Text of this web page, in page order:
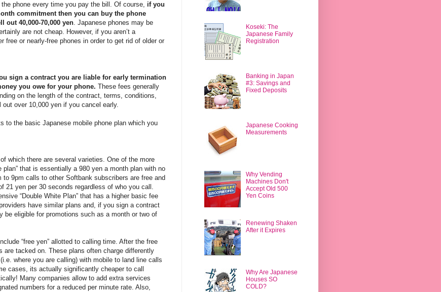
phone every time you pay the bill. Of course, if you
commitment then you can buy the phone
out 40,000-70,000 yen. Japanese phones may be
are not cheap. However, if you aren’t a
free or nearly-free phones in order to get rid of older or
sign a contract you are liable for early termination
you owe for your phone. These fees generally
on the length of the contract, terms, conditions,
over 10,000 yen if you cancel early.
to the basic Japanese mobile phone plan which you
which there are several varieties. One of the more
plan” that is essentially a 980 yen a month plan with no
9pm calls to other Softbank subscribers are free and
21 yen per 30 seconds regardless of who you call.
“Double White Plan” that has a higher basic fee
have similar plans and, if you sign a contract
be eligible for promotions such as a month or two of
“free yen” allotted to calling time. After the free
are tacked on. These plans often charge differently
where you are calling) with mobile to land line calls
cases, its actually significantly cheaper to call
Many companies allow to add extra services
numbers for a reduced per minute rate. Also,
Koseki: The
Japanese Family
Registration
Banking in Japan
#3: Savings and
Fixed Deposits
Japanese Cooking
Measurements
Why Vending
Machines Don't
Accept Old 500
Yen Coins
Renewing Shaken
After it Expires
Why Are Japanese
Houses SO
COLD?